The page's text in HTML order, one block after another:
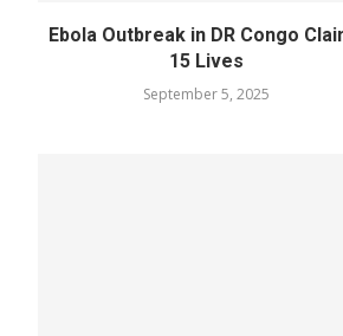
Ebola Outbreak in DR Congo
15 Lives
September 5, 2025